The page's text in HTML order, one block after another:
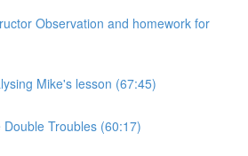
Observation and homework for
Mike's lesson (67:45)
Troubles (60:17)